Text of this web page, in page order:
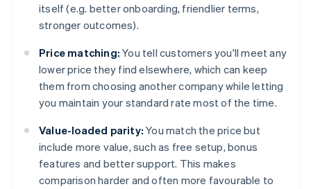
itself (e.g. better onboarding, friendlier terms,
stronger outcomes).
Price matching: You tell customers you'll meet any
lower price they find elsewhere, which can keep
them from choosing another company while letting
you maintain your standard rate most of the time.
Value-loaded parity: You match the price but
include more value, such as free setup, bonus
features and better support. This makes
comparison harder and often more favourable to